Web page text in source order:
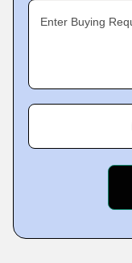
Enter Buying